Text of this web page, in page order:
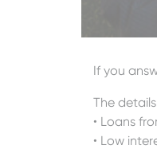
If you
The
• Loans
• Low